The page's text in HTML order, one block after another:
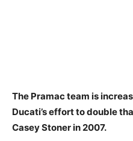
The Pramac team is
Ducati’s effort to double
Casey Stoner in 2007.